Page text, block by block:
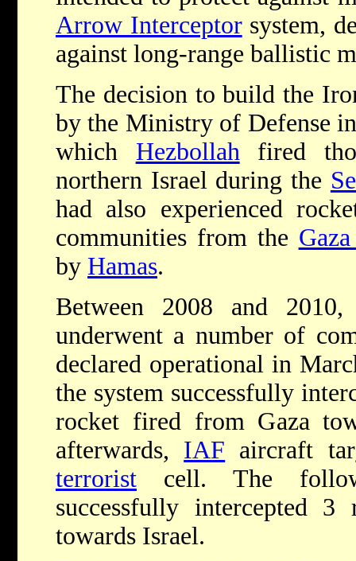
Arrow Interceptorsystem,
against long-range ballistic
The decision to build the
by the Ministry of Defense
which Hezbollah fired
northern Israel during the
had also experienced
communities from the
by Hamas.
Between 2008 and
underwent a number of
declared operational in
the system successfully
rocket fired from Gaza
afterwards, IAF aircraft
terrorist cell. The
successfully intercepted
towards Israel.